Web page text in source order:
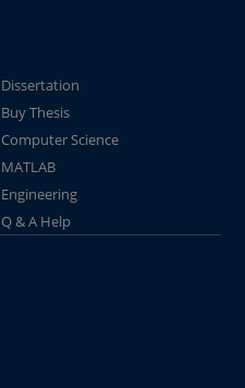
Dissertation
Buy Thesis
Computer Science
MATLAB
Engineering
Q & A Help